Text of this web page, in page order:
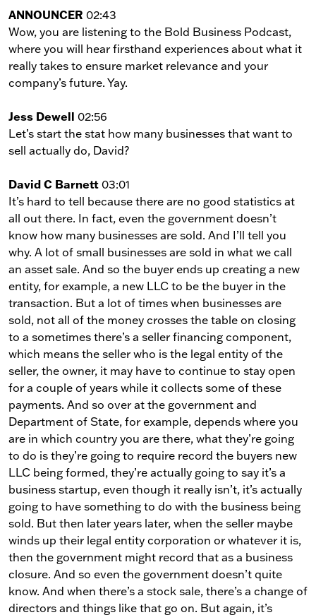
ANNOUNCER 02:43
Wow, you are listening to the Bold Business Podcast,
where you will hear firsthand experiences about what it
really takes to ensure market relevance and your
company’s future. Yay.
Jess Dewell 02:56
Let’s start the stat how many businesses that want to
sell actually do, David?
David C Barnett 03:01
It’s hard to tell because there are no good statistics at
all out there. In fact, even the government doesn’t
know how many businesses are sold. And I’ll tell you
why. A lot of small businesses are sold in what we call
an asset sale. And so the buyer ends up creating a new
entity, for example, a new LLC to be the buyer in the
transaction. But a lot of times when businesses are
sold, not all of the money crosses the table on closing
to a sometimes there’s a seller financing component,
which means the seller who is the legal entity of the
seller, the owner, it may have to continue to stay open
for a couple of years while it collects some of these
payments. And so over at the government and
Department of State, for example, depends where you
are in which country you are there, what they’re going
to do is they’re going to require record the buyers new
LLC being formed, they’re actually going to say it’s a
business startup, even though it really isn’t, it’s actually
going to have something to do with the business being
sold. But then later years later, when the seller maybe
winds up their legal entity corporation or whatever it is,
then the government might record that as a business
closure. And so even the government doesn’t quite
know. And when there’s a stock sale, there’s a change of
directors and things like that go on. But again, it’s